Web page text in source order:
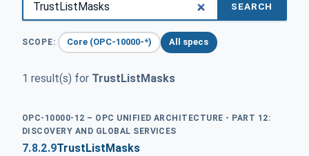
SEARCH
SCOPE: Core (OPC-10000-*) All specs
1 result(s) for TrustListMasks
OPC-10000-12 – OPC UNIFIED ARCHITECTURE - PART 12:
DISCOVERY AND GLOBAL SERVICES
7.8.2.9TrustListMasks